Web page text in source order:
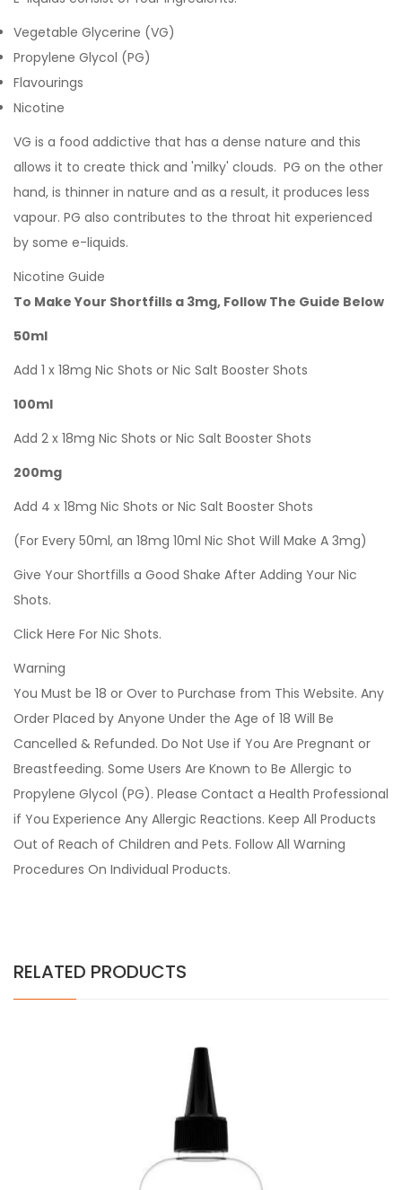
Vegetable Glycerine (VG)
Propylene Glycol (PG)
Flavourings
Nicotine
VG is a food addictive that has a dense nature and this
allows it to create thick and 'milky' clouds. PG on the other
hand, is thinner in nature and as a result, it produces less
vapour. PG also contributes to the throat hit experienced
by some e-liquids.
Nicotine Guide
To Make Your Shortfills a 3mg, Follow The Guide Below
50ml
Add 1 x 18mg Nic Shots or Nic Salt Booster Shots
100ml
Add 2 x 18mg Nic Shots or Nic Salt Booster Shots
200mg
Add 4 x 18mg Nic Shots or Nic Salt Booster Shots
(For Every 50ml, an 18mg 10ml Nic Shot Will Make A 3mg)
Give Your Shortfills a Good Shake After Adding Your Nic
Shots.
Click Here For Nic Shots.
Warning
You Must be 18 or Over to Purchase from This Website. Any
Order Placed by Anyone Under the Age of 18 Will Be
Cancelled & Refunded. Do Not Use if You Are Pregnant or
Breastfeeding. Some Users Are Known to Be Allergic to
Propylene Glycol (PG). Please Contact a Health Professional
if You Experience Any Allergic Reactions. Keep All Products
Out of Reach of Children and Pets. Follow All Warning
Procedures On Individual Products.
RELATED PRODUCTS